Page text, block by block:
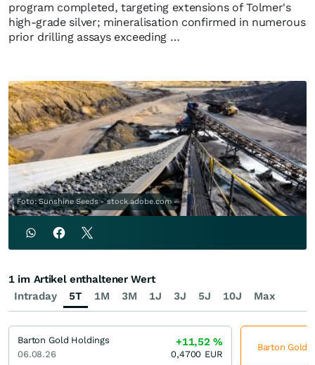
program completed, targeting extensions of Tolmer's
high-grade silver; mineralisation confirmed in numerous
prior drilling assays exceeding …
Foto: Sunshine Seeds - stock.adobe.com
Intraday 5T 1M 3M 1J 3J 5J 10J Max
1 im Artikel enthaltener Wert
Barton Gold Holdings
06.08.26
+11,52%
0,4700 EUR
Barton Gold